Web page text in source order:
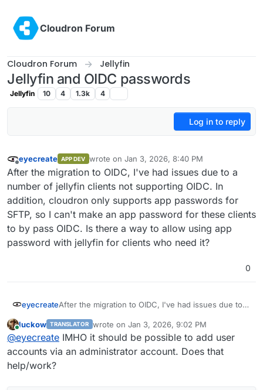
Cloudron Forum
Cloudron Forum Jellyfin
Jellyfin and OIDC passwords
Jellyfin 10 4 1.3k 4
Log in to reply
Offline
eyecreate APP DEV wrote on Jan 3, 2026, 8:40 PM
last edited by
After the migration to OIDC, I've had issues due to a
number of jellyfin clients not supporting OIDC. In
addition, cloudron only supports app passwords for
SFTP, so I can't make an app password for these clients
to by pass OIDC. Is there a way to allow using app
password with jellyfin for clients who need it?
0
eyecreateAfter the migration to OIDC, I've had issues due to a
addition, cloudron only supports app passwords for
SFTP, so I can't make an app password for these
clients to by pass OIDC. Is there a way to allow
luckow TRANSLATOR wrote on Jan 3, 2026, 9:02 PM
last edited by
@eyecreate IMHO it should be possible to add user
accounts via an administrator account. Does that
help/work?